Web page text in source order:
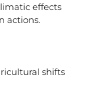
effects
actions.
shifts